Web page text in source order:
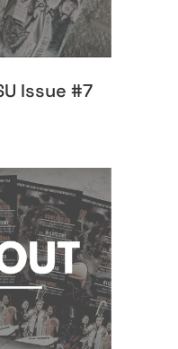
Issue #7